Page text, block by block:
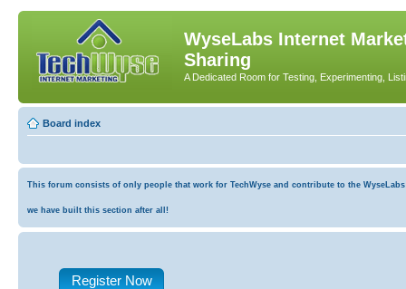
WyseLabs Internet
Sharing
A Dedicated Room for Testing, Experimenting,
Board index
This forum consists of only people that work for TechWyse and contribute to the
we have built this section after all!
Register Now